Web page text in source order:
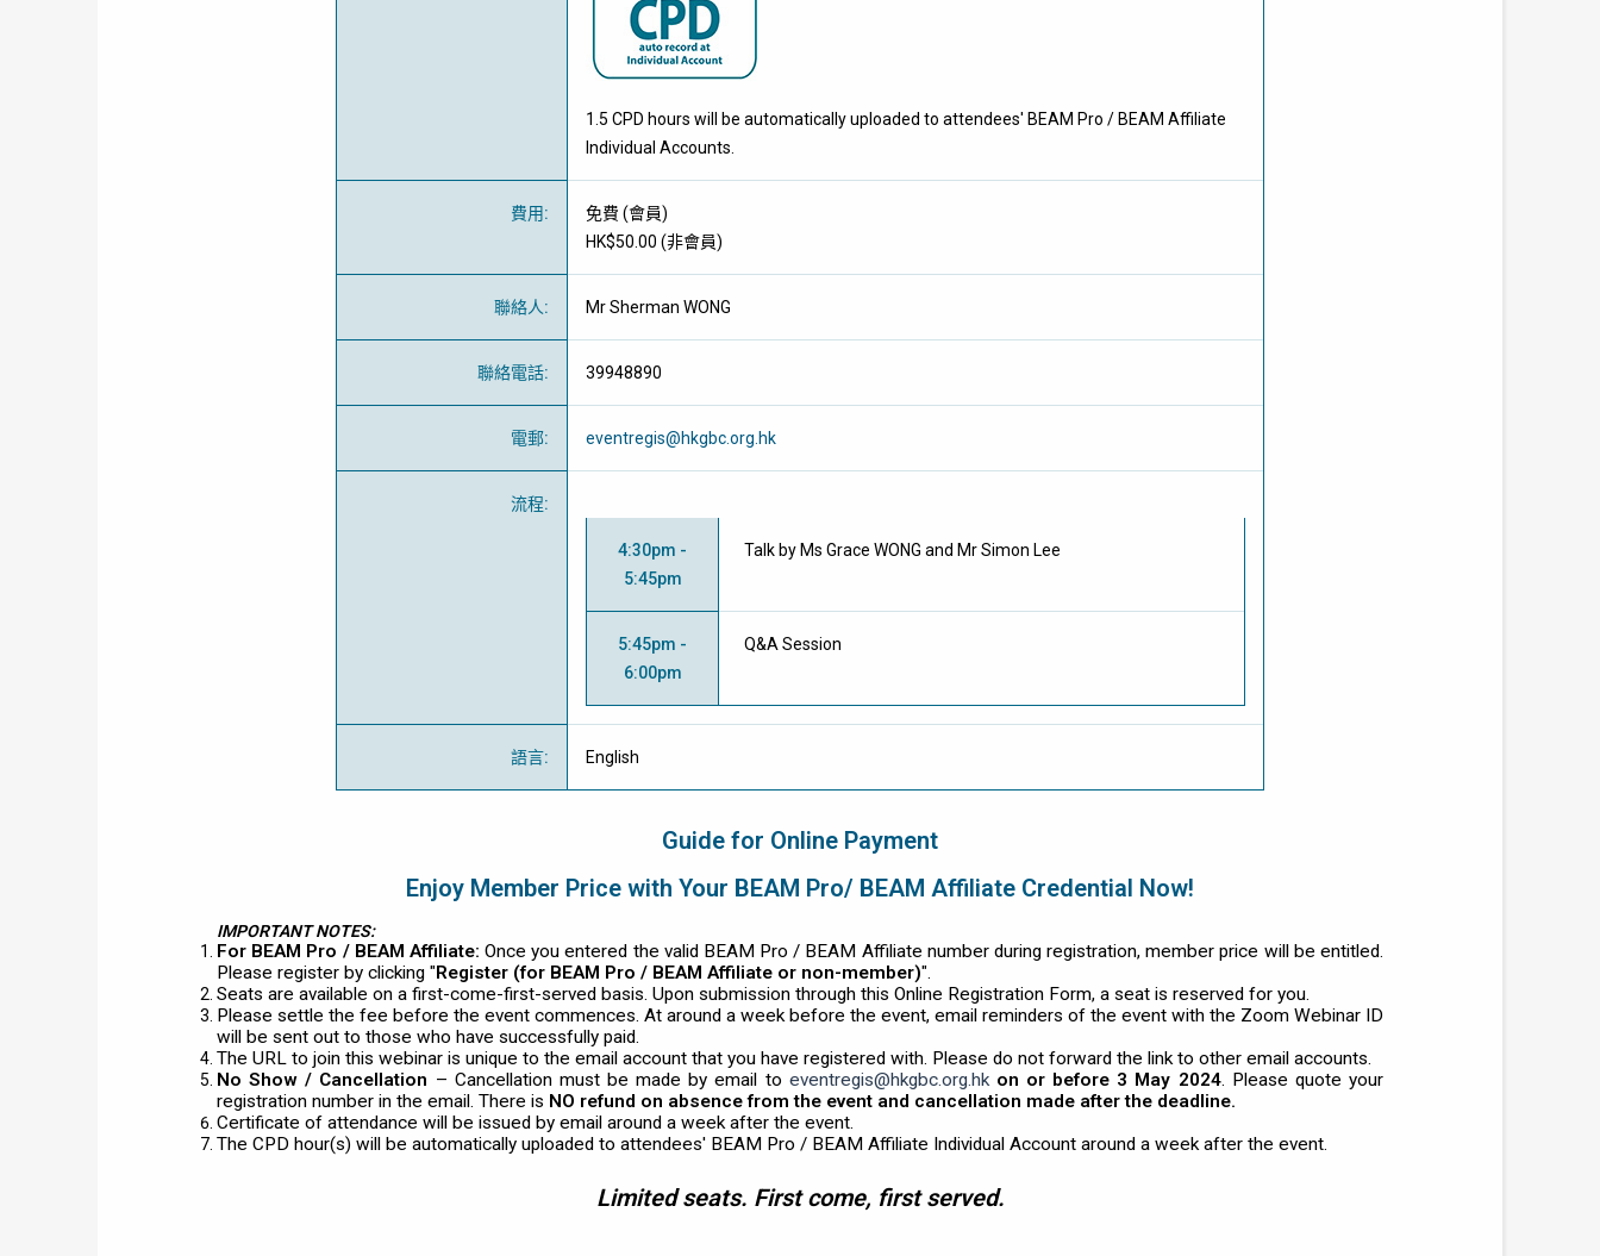
1.5 CPD hours will be automatically uploaded to attendees' BEAM Pro / BEAM Affiliate
Individual Accounts.
費用: 免費 (會員)
HK$50.00 (非會員)
聯絡人: Mr Sherman WONG
聯絡電話: 39948890
電郵: eventregis@hkgbc.org.hk
流程:
4:30pm -
5:45pm
Talk by Ms Grace WONG and Mr Simon Lee
5:45pm -
6:00pm
Q&A Session
語言: English
Guide for Online Payment
Enjoy Member Price with Your BEAM Pro/ BEAM Affiliate Credential Now!
IMPORTANT NOTES:
For BEAM Pro / BEAM Affiliate: Once you entered the valid BEAM Pro / BEAM Affiliate number during registration, member price will be entitled.
Please register by clicking "Register (for BEAM Pro / BEAM Affiliate or non-member)".
Seats are available on a first-come-first-served basis. Upon submission through this Online Registration Form, a seat is reserved for you.
Please settle the fee before the event commences. At around a week before the event, email reminders of the event with the Zoom Webinar ID
will be sent out to those who have successfully paid.
The URL to join this webinar is unique to the email account that you have registered with. Please do not forward the link to other email accounts.
No Show / Cancellation – Cancellation must be made by email to eventregis@hkgbc.org.hk on or before 3 May 2024. Please quote your
registration number in the email. There is NO refund on absence from the event and cancellation made after the deadline.
Certificate of attendance will be issued by email around a week after the event.
The CPD hour(s) will be automatically uploaded to attendees' BEAM Pro / BEAM Affiliate Individual Account around a week after the event.
Limited seats. First come, first served.